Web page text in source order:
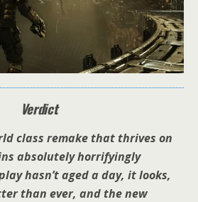
Verdict
class remake that thrives on
absolutely horrifyingly
hasn’t aged a day, it looks,
than ever, and the new